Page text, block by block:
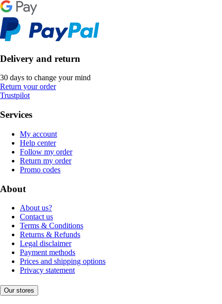
Delivery and return
30 days to change your mind
Return your order
Trustpilot
Services
My account
Help center
Follow my order
Return my order
Promo codes
About
About us?
Contact us
Terms & Conditions
Returns & Refunds
Legal disclaimer
Payment methods
Prices and shipping options
Privacy statement
Our stores